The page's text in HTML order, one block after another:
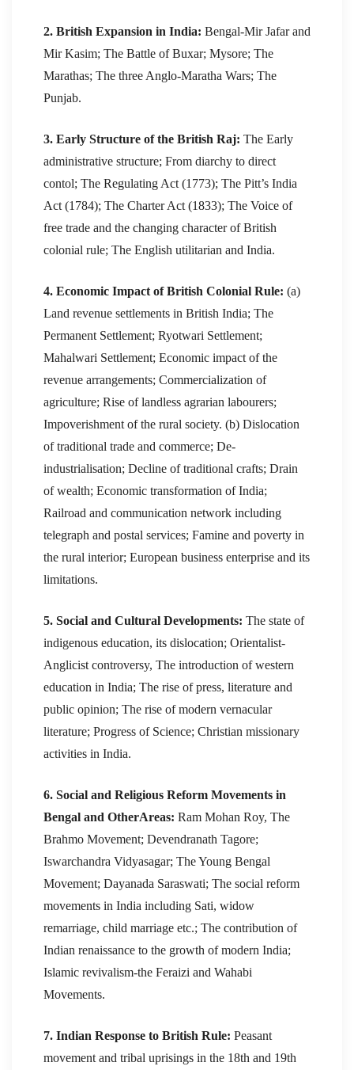
2. British Expansion in India: Bengal-Mir Jafar and
Mir Kasim; The Battle of Buxar; Mysore; The
Marathas; The three Anglo-Maratha Wars; The
Punjab.
3. Early Structure of the British Raj: The Early
administrative structure; From diarchy to direct
contol; The Regulating Act (1773); The Pitt’s India
Act (1784); The Charter Act (1833); The Voice of
free trade and the changing character of British
colonial rule; The English utilitarian and India.
4. Economic Impact of British Colonial Rule: (a)
Land revenue settlements in British India; The
Permanent Settlement; Ryotwari Settlement;
Mahalwari Settlement; Economic impact of the
revenue arrangements; Commercialization of
agriculture; Rise of landless agrarian labourers;
Impoverishment of the rural society. (b) Dislocation
of traditional trade and commerce; De-
industrialisation; Decline of traditional crafts; Drain
of wealth; Economic transformation of India;
Railroad and communication network including
telegraph and postal services; Famine and poverty in
the rural interior; European business enterprise and its
limitations.
5. Social and Cultural Developments: The state of
indigenous education, its dislocation; Orientalist-
Anglicist controversy, The introduction of western
education in India; The rise of press, literature and
public opinion; The rise of modern vernacular
literature; Progress of Science; Christian missionary
activities in India.
6. Social and Religious Reform Movements in
Bengal and OtherAreas: Ram Mohan Roy, The
Brahmo Movement; Devendranath Tagore;
Iswarchandra Vidyasagar; The Young Bengal
Movement; Dayanada Saraswati; The social reform
movements in India including Sati, widow
remarriage, child marriage etc.; The contribution of
Indian renaissance to the growth of modern India;
Islamic revivalism-the Feraizi and Wahabi
Movements.
7. Indian Response to British Rule: Peasant
movement and tribal uprisings in the 18th and 19th